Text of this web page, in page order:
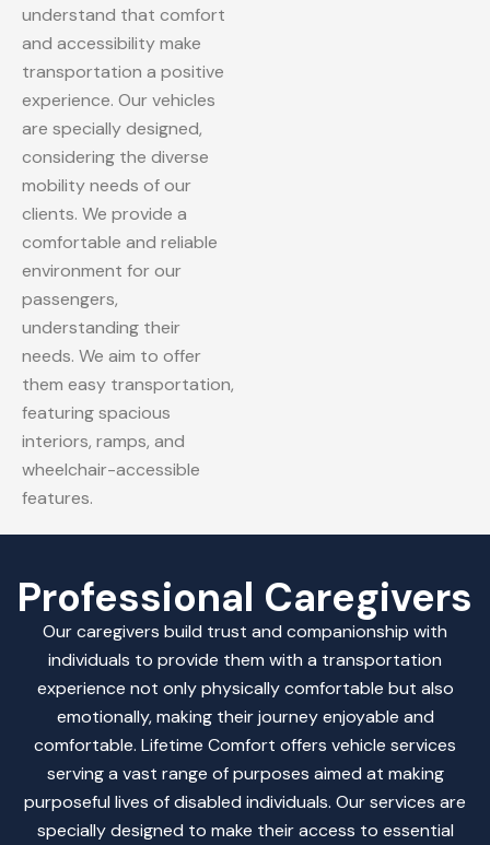
understand that comfort
and accessibility make
transportation a positive
experience. Our vehicles
are specially designed,
considering the diverse
mobility needs of our
clients. We provide a
comfortable and reliable
environment for our
passengers,
understanding their
needs. We aim to offer
them easy transportation,
featuring spacious
interiors, ramps, and
wheelchair-accessible
features.
Professional Caregivers
Our caregivers build trust and companionship with
individuals to provide them with a transportation
experience not only physically comfortable but also
emotionally, making their journey enjoyable and
comfortable. Lifetime Comfort offers vehicle services
serving a vast range of purposes aimed at making
purposeful lives of disabled individuals. Our services are
specially designed to make their access to essential